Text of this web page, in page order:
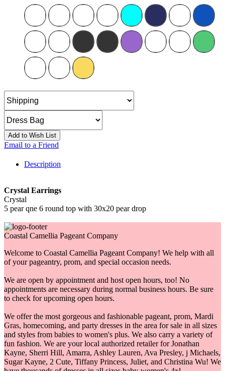
Add to Wish List
Email to a Friend
Description
Crystal Earrings
Crystal
5 pear qne 6 round top with 30x20 pear drop
Coastal Camellia Pageant Company
Welcome to Coastal Camellia Pageant Company! We help with all
of your pageantry, prom, and special occasion needs.
We are open by appointment and host open hours, too! No
appointments are necessary during normal business hours. Be sure
to check for upcoming open hours.
We offer the most gorgeous and fashionable pageant, prom, Mardi
Gras, homecoming, and party dresses in the area for sale in all sizes
and styles from babies to women's plus. We also carry a variety of
fun fashion. We are your local authorized retailer for Jonathan
Kayne, Sherri Hill, Amarra, Ashley Lauren, Ava Presley, j Michaels,
Sugar Kayne, 2 Cute, Tiffany Princess, Juliet, and Christina Wu! We